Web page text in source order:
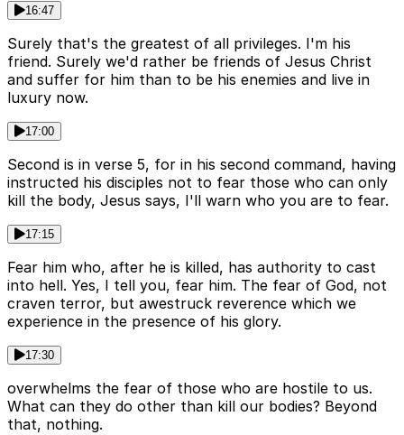
16:47
Surely that's the greatest of all privileges. I'm his
friend. Surely we'd rather be friends of Jesus Christ
and suffer for him than to be his enemies and live in
luxury now.
17:00
Second is in verse 5, for in his second command, having
instructed his disciples not to fear those who can only
kill the body, Jesus says, I'll warn who you are to fear.
17:15
Fear him who, after he is killed, has authority to cast
into hell. Yes, I tell you, fear him. The fear of God, not
craven terror, but awestruck reverence which we
experience in the presence of his glory.
17:30
overwhelms the fear of those who are hostile to us.
What can they do other than kill our bodies? Beyond
that, nothing.